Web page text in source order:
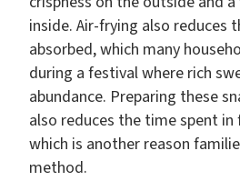
inside. Air-frying also reduces
absorbed, which many
during a festival where rich
abundance. Preparing these
also reduces the time spent
which is another reason
method.